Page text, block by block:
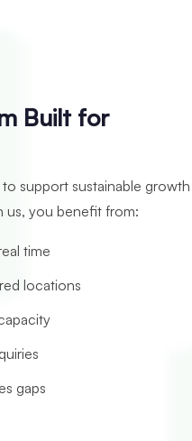
Built for
support sustainable growth
us, you benefit from:
time
locations
gaps